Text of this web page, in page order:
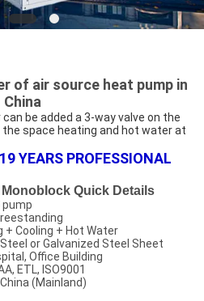
of air source heat pump in
China
be added a 3-way valve on the
space heating and hot water at
YEARS PROFESSIONAL
Quick Details
+ Cooling + Hot Water
or Galvanized Steel Sheet
Office Building
ETL, ISO9001
(Mainland)